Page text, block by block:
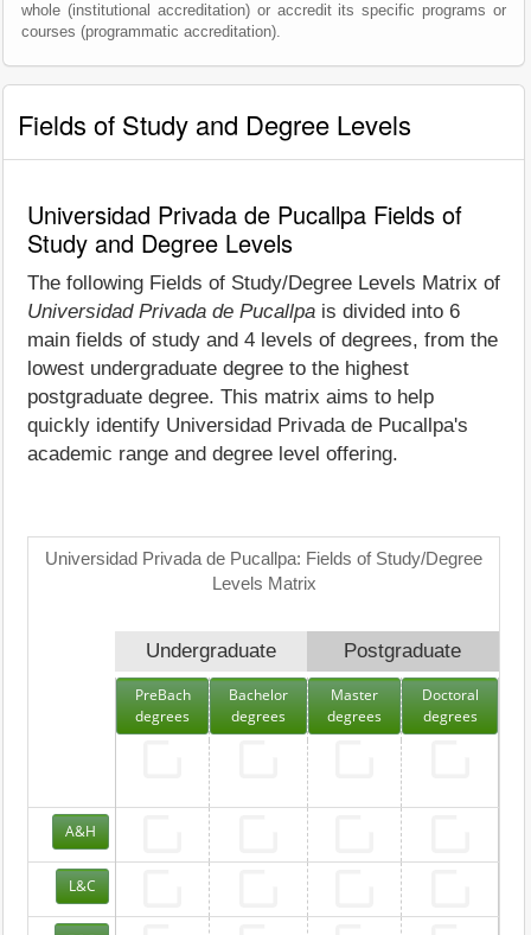
whole (institutional accreditation) or accredit its specific programs or
courses (programmatic accreditation).
Fields of Study and Degree Levels
Universidad Privada de Pucallpa Fields of
Study and Degree Levels
The following Fields of Study/Degree Levels Matrix of
Universidad Privada de Pucallpa is divided into 6
main fields of study and 4 levels of degrees, from the
lowest undergraduate degree to the highest
postgraduate degree. This matrix aims to help
quickly identify Universidad Privada de Pucallpa's
academic range and degree level offering.
Universidad Privada de Pucallpa: Fields of Study/Degree
Levels Matrix
Undergraduate Postgraduate
PreBach
degrees
Bachelor
degrees
Master
degrees
Doctoral
degrees
A&H
L&C